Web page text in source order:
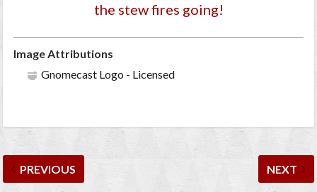
the stew fires going!
Image Attributions
Gnomecast Logo - Licensed
PREVIOUS NEXT